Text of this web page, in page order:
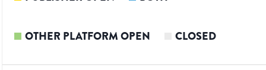
OTHER PLATFORM OPEN CLOSED